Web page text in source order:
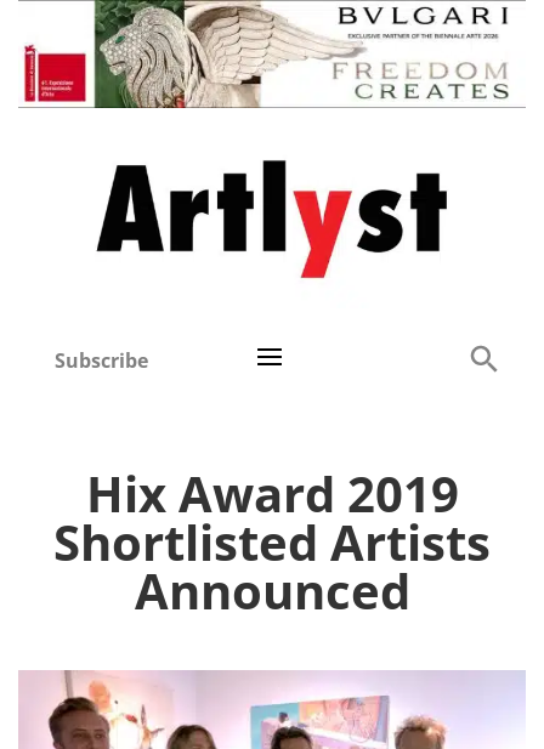
Subscribe
Hix Award 2019
Shortlisted Artists
Announced